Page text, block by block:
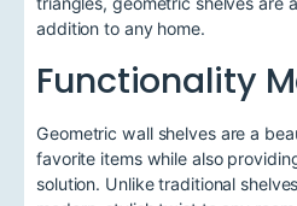
addition to any home.
Functionality
Geometric wall shelves are a
favorite items while also
solution. Unlike traditional